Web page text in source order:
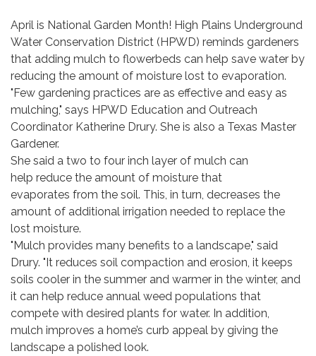
April is National Garden Month! High Plains Underground
Water Conservation District (HPWD) reminds gardeners
that adding mulch to flowerbeds can help save water by
reducing the amount of moisture lost to evaporation.
"Few gardening practices are as effective and easy as
mulching," says HPWD Education and Outreach
Coordinator Katherine Drury. She is also a Texas Master
Gardener.
She said a two to four inch layer of mulch can
help reduce the amount of moisture that
evaporates from the soil. This, in turn, decreases the
amount of additional irrigation needed to replace the
lost moisture.
"Mulch provides many benefits to a landscape," said
Drury. "It reduces soil compaction and erosion, it keeps
soils cooler in the summer and warmer in the winter, and
it can help reduce annual weed populations that
compete with desired plants for water. In addition,
mulch improves a home’s curb appeal by giving the
landscape a polished look.